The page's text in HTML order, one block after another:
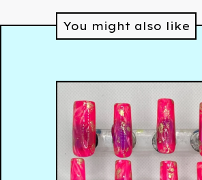
You might also like